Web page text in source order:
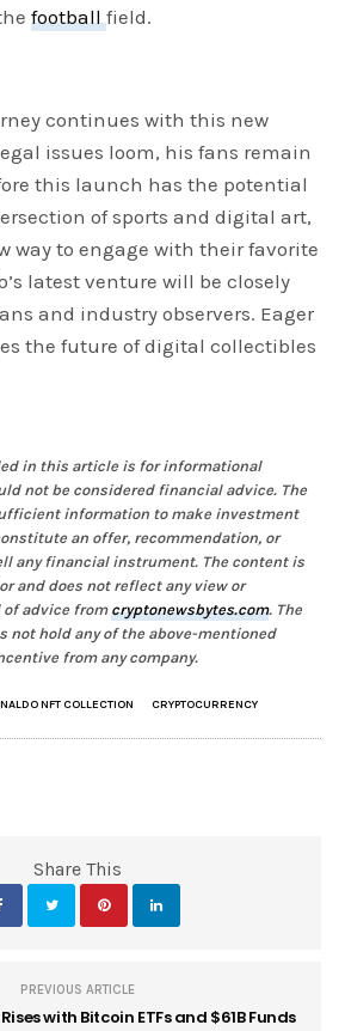
footballfield.
continues with this new
issues loom, his fans remain
this launch has the potential
of sports and digital art,
way to engage with their favorite
latest venture will be closely
and industry observers. Eager
the future of digital collectibles
in this article is for informational
not be considered financial advice. The
information to make investment
an offer, recommendation, or
any financial instrument. The content is
and does not reflect any view or
of advice fromcryptonewsbytes.com. The
not hold any of the above-mentioned
from any company.
NFT COLLECTION CRYPTOCURRENCY
Share This
PREVIOUS ARTICLE
with Bitcoin ETFs and $61B Funds